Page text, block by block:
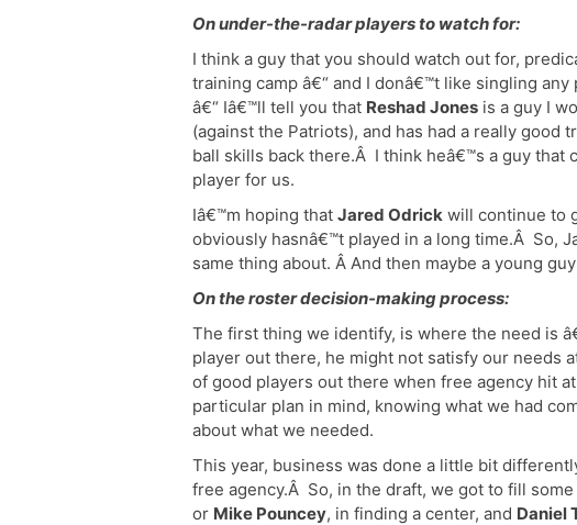
On under-the-radar players to watch for:
I think a guy that you should watch out for,
training camp â€“ and I donâ€™t like singling
â€“ Iâ€™ll tell you that Reshad Jones is a guy I
(against the Patriots), and has had a really good
ball skills back there.Â I think heâ€™s a guy that
player for us.
Iâ€™m hoping that Jared Odrick will continue to
obviously hasnâ€™t played in a long time.Â So,
same thing about. Â And then maybe a young
On the roster decision-making process:
The first thing we identify, is where the need is
player out there, he might not satisfy our needs
of good players out there when free agency hit
particular plan in mind, knowing what we had
about what we needed.
This year, business was done a little bit
free agency.Â So, in the draft, we got to fill
or Mike Pouncey, in finding a center, and Daniel